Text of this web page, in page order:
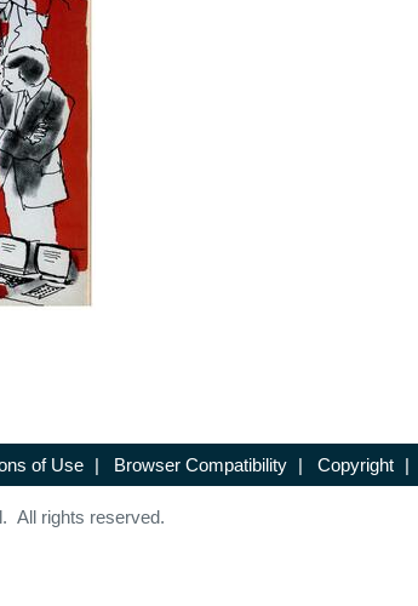
of Use | Browser Compatibility | Copyright |
All rights reserved.